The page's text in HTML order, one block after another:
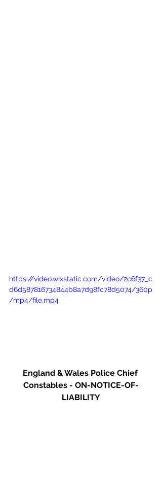
https://video.wixstatic.com/video/2c6f37_c
d6d587816734844b8a7d98fc78d5074/360p
/mp4/file.mp4
England & Wales Police Chief
Constables - ON-NOTICE-OF-
LIABILITY